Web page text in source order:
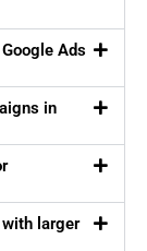
Ads
in
with larger